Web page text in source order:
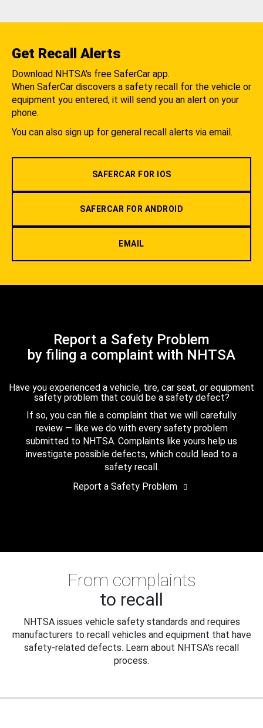
Get Recall Alerts
Download NHTSA's free SaferCar app.
When SaferCar discovers a safety recall for the vehicle or
equipment you entered, it will send you an alert on your
phone.
You can also sign up for general recall alerts via email.
SAFERCAR FOR IOS
SAFERCAR FOR ANDROID
EMAIL
Report a Safety Problem
by filing a complaint with NHTSA
Have you experienced a vehicle, tire, car seat, or equipment
safety problem that could be a safety defect?
If so, you can file a complaint that we will carefully
review — like we do with every safety problem
submitted to NHTSA. Complaints like yours help us
investigate possible defects, which could lead to a
safety recall.
Report a Safety Problem
From complaints
to recall
NHTSA issues vehicle safety standards and requires
manufacturers to recall vehicles and equipment that have
safety-related defects. Learn about NHTSA's recall
process.